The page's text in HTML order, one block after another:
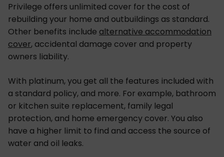
Privilege offers unlimited cover for the cost of
rebuilding your home and outbuildings as standard.
Other benefits include alternative accommodation
cover, accidental damage cover and property
owners liability.
With platinum, you get all the features included with
a standard policy, and more. For example, bathroom
or kitchen suite replacement, family legal
protection, and home emergency cover. You also
have a higher limit to find and access the source of
water and oil leaks.